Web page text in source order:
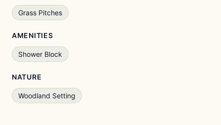
Grass Pitches
AMENITIES
Shower Block
NATURE
Woodland Setting